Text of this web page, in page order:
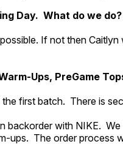
Day. What do we do?
If not then
Ups, PreGame
first batch. There is
backorder with NIKE.
ups. The order process